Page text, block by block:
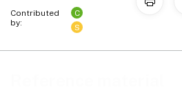
Contributed
by:
C
S